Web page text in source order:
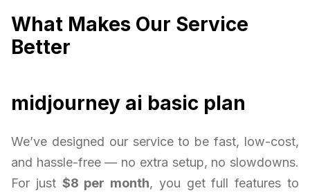
What Makes Our Service
Better
midjourney ai basic plan
We’ve designed our service to be fast, low-cost,
and hassle-free — no extra setup, no slowdowns.
For just $8 per month, you get full features to